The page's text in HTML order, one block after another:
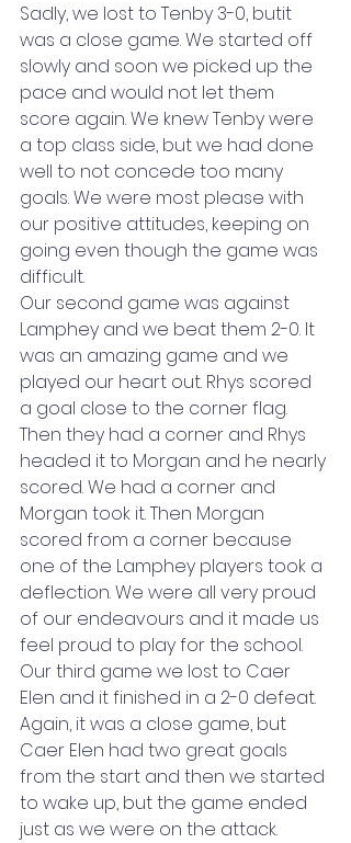
Sadly, we lost to Tenby 3-0, butit
was a close game. We started off
slowly and soon we picked up the
pace and would not let them
score again. We knew Tenby were
a top class side, but we had done
well to not concede too many
goals. We were most please with
our positive attitudes, keeping on
going even though the game was
difficult.
Our second game was against
Lamphey and we beat them 2-0. It
was an amazing game and we
played our heart out. Rhys scored
a goal close to the corner flag.
Then they had a corner and Rhys
headed it to Morgan and he nearly
scored. We had a corner and
Morgan took it. Then Morgan
scored from a corner because
one of the Lamphey players took a
deflection. We were all very proud
of our endeavours and it made us
feel proud to play for the school.
Our third game we lost to Caer
Elen and it finished in a 2-0 defeat.
Again, it was a close game, but
Caer Elen had two great goals
from the start and then we started
to wake up, but the game ended
just as we were on the attack.